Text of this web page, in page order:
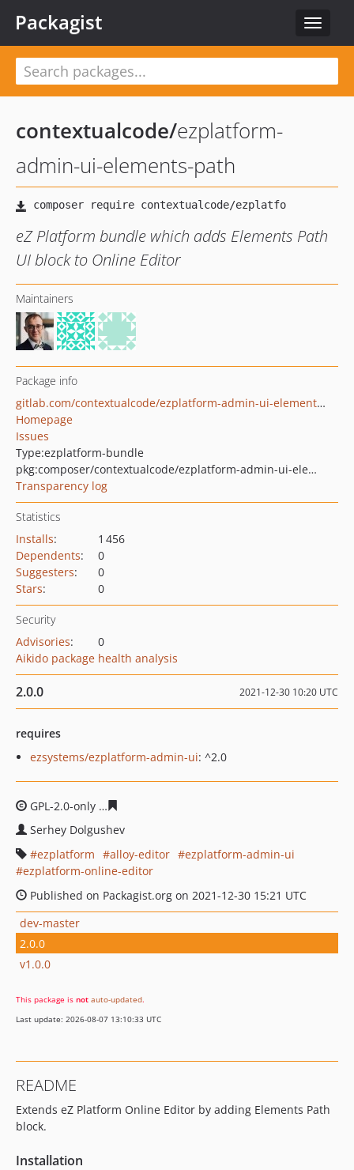
Toggle
Packagist
contextualcode/ezplatform-
admin-ui-elements-path
eZ Platform bundle which adds Elements Path
UI block to Online Editor
Maintainers
Package info
gitlab.com/contextualcode/ezplatform-admin-ui-elements-path
Homepage
Issues
Type:ezplatform-bundle
pkg:composer/contextualcode/ezplatform-admin-ui-elements-path
Transparency log
Statistics
Installs:
1 456
Dependents:
0
Suggesters:
0
Stars: 0
Security
Advisories:
0
Aikido package health analysis
2.0.0 2021-12-30 10:20 UTC
requires
ezsystems/ezplatform-admin-ui: ^2.0
GPL-2.0-only
Serhey Dolgushev
ezplatform
alloy-editor
ezplatform-admin-ui
ezplatform-online-editor
Published on Packagist.org on 2021-12-30 15:21 UTC
dev-master
2.0.0
v1.0.0
This package is not auto-updated.
Last update: 2026-08-07 13:10:33 UTC
README
Extends eZ Platform Online Editor by adding Elements Path
block.
Installation